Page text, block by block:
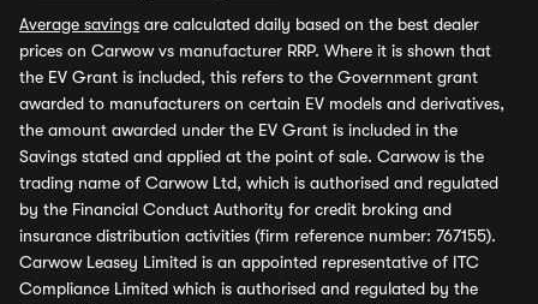
Average savings are calculated daily based on the best dealer
prices on Carwow vs manufacturer RRP. Where it is shown that
the EV Grant is included, this refers to the Government grant
awarded to manufacturers on certain EV models and derivatives,
the amount awarded under the EV Grant is included in the
Savings stated and applied at the point of sale. Carwow is the
trading name of Carwow Ltd, which is authorised and regulated
by the Financial Conduct Authority for credit broking and
insurance distribution activities (firm reference number: 767155).
Carwow Leasey Limited is an appointed representative of ITC
Compliance Limited which is authorised and regulated by the